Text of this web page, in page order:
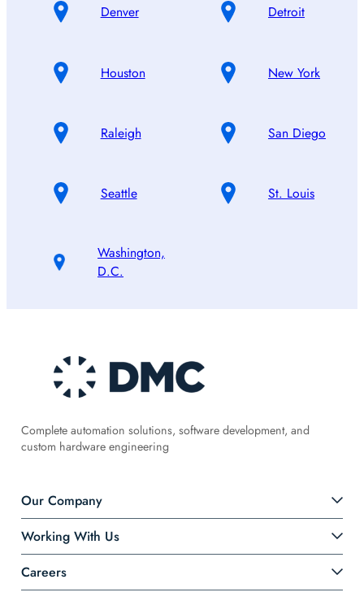
Denver Detroit
Houston New York
Raleigh San Diego
Seattle St. Louis
Washington,
D.C.
Complete automation solutions, software development, and
custom hardware engineering
Our Company
Working With Us
Careers